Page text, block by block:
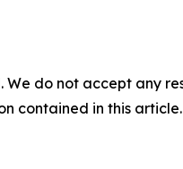
do not accept any
contained in this